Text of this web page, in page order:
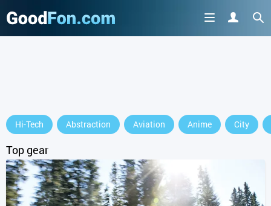
Hi-Tech Abstraction Aviation Anime City
Top gear
or continue to use the site